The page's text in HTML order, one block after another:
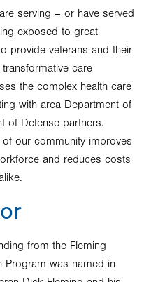
serving – or have served
exposed to great
provide veterans and their
care
the complex health care
with area Department of
of Defense partners.
our community improves
and reduces costs
from the Fleming
Program was named in